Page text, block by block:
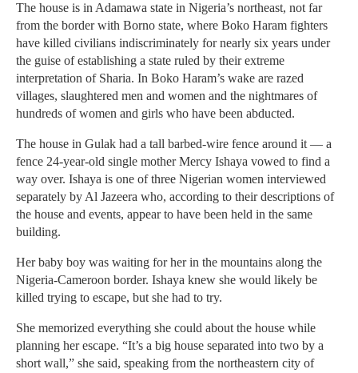
The house is in Adamawa state in Nigeria’s northeast, not far
from the border with Borno state, where Boko Haram fighters
have killed civilians indiscriminately for nearly six years under
the guise of establishing a state ruled by their extreme
interpretation of Sharia. In Boko Haram’s wake are razed
villages, slaughtered men and women and the nightmares of
hundreds of women and girls who have been abducted.
The house in Gulak had a tall barbed-wire fence around it — a
fence 24-year-old single mother Mercy Ishaya vowed to find a
way over. Ishaya is one of three Nigerian women interviewed
separately by Al Jazeera who, according to their descriptions of
the house and events, appear to have been held in the same
building.
Her baby boy was waiting for her in the mountains along the
Nigeria-Cameroon border. Ishaya knew she would likely be
killed trying to escape, but she had to try.
She memorized everything she could about the house while
planning her escape. “It’s a big house separated into two by a
short wall,” she said, speaking from the northeastern city of